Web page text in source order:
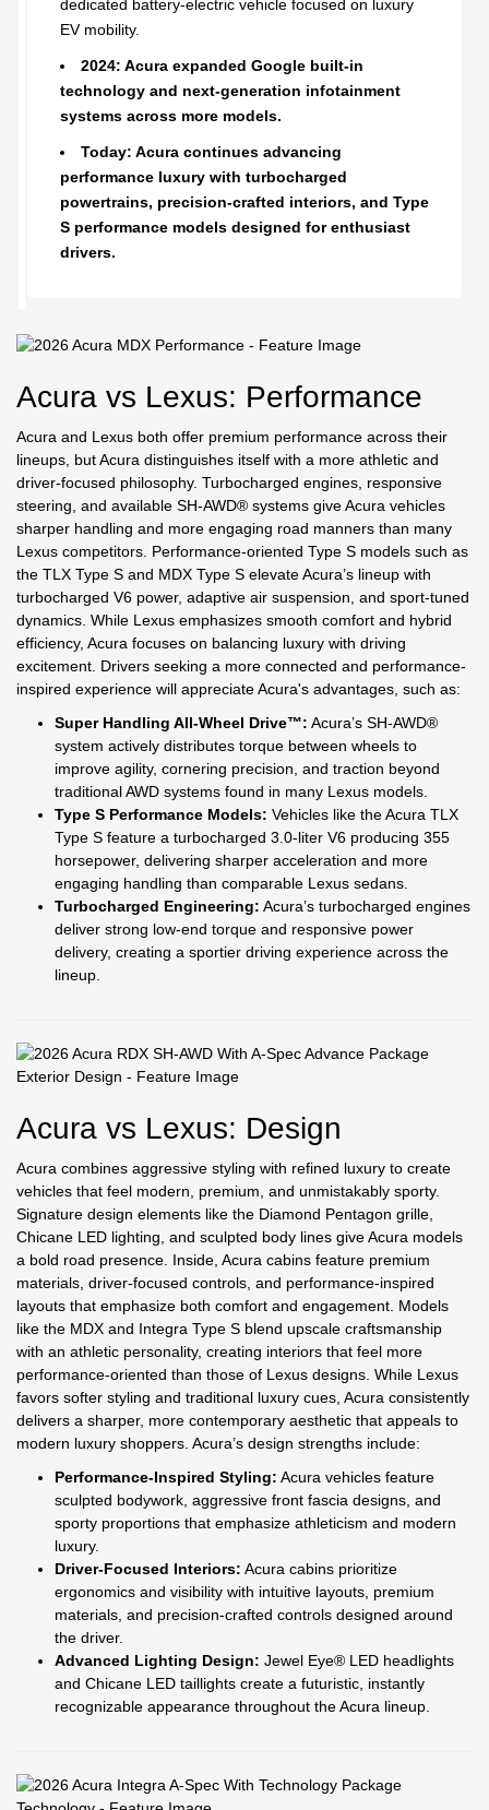
dedicated battery-electric vehicle focused on luxury
EV mobility.
2024: Acura expanded Google built-in
technology and next-generation infotainment
systems across more models.
Today: Acura continues advancing
performance luxury with turbocharged
powertrains, precision-crafted interiors, and Type
S performance models designed for enthusiast
drivers.
Acura vs Lexus: Performance
Acura and Lexus both offer premium performance across their
lineups, but Acura distinguishes itself with a more athletic and
driver-focused philosophy. Turbocharged engines, responsive
steering, and available SH-AWD® systems give Acura vehicles
sharper handling and more engaging road manners than many
Lexus competitors. Performance-oriented Type S models such as
the TLX Type S and MDX Type S elevate Acura’s lineup with
turbocharged V6 power, adaptive air suspension, and sport-tuned
dynamics. While Lexus emphasizes smooth comfort and hybrid
efficiency, Acura focuses on balancing luxury with driving
excitement. Drivers seeking a more connected and performance-
inspired experience will appreciate Acura's advantages, such as:
Super Handling All-Wheel Drive™: Acura’s SH-AWD®
system actively distributes torque between wheels to
improve agility, cornering precision, and traction beyond
traditional AWD systems found in many Lexus models.
Type S Performance Models: Vehicles like the Acura TLX
Type S feature a turbocharged 3.0-liter V6 producing 355
horsepower, delivering sharper acceleration and more
engaging handling than comparable Lexus sedans.
Turbocharged Engineering: Acura’s turbocharged engines
deliver strong low-end torque and responsive power
delivery, creating a sportier driving experience across the
lineup.
Acura vs Lexus: Design
Acura combines aggressive styling with refined luxury to create
vehicles that feel modern, premium, and unmistakably sporty.
Signature design elements like the Diamond Pentagon grille,
Chicane LED lighting, and sculpted body lines give Acura models
a bold road presence. Inside, Acura cabins feature premium
materials, driver-focused controls, and performance-inspired
layouts that emphasize both comfort and engagement. Models
like the MDX and Integra Type S blend upscale craftsmanship
with an athletic personality, creating interiors that feel more
performance-oriented than those of Lexus designs. While Lexus
favors softer styling and traditional luxury cues, Acura consistently
delivers a sharper, more contemporary aesthetic that appeals to
modern luxury shoppers. Acura’s design strengths include:
Performance-Inspired Styling: Acura vehicles feature
sculpted bodywork, aggressive front fascia designs, and
sporty proportions that emphasize athleticism and modern
luxury.
Driver-Focused Interiors: Acura cabins prioritize
ergonomics and visibility with intuitive layouts, premium
materials, and precision-crafted controls designed around
the driver.
Advanced Lighting Design: Jewel Eye® LED headlights
and Chicane LED taillights create a futuristic, instantly
recognizable appearance throughout the Acura lineup.